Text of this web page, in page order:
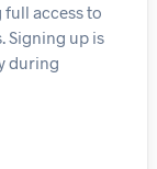
access to
Signing up is
during